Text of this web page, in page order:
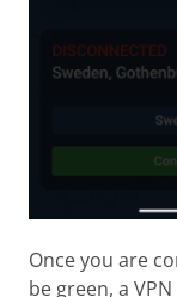
Once you are
be green, a